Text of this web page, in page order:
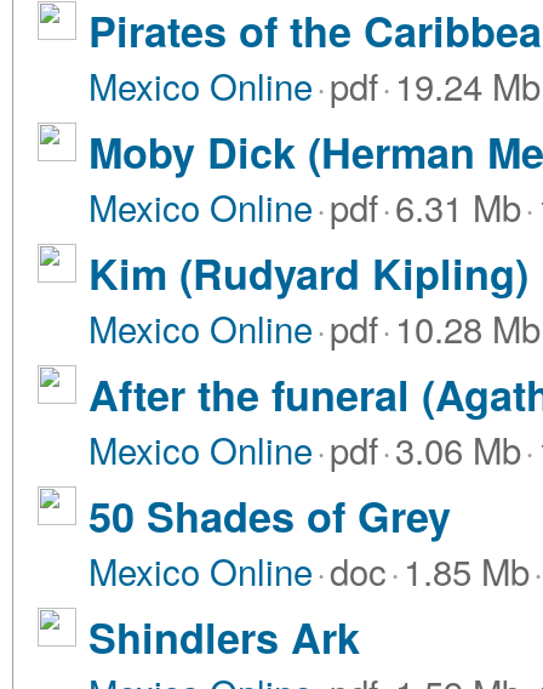
Pirates of the
Mexico Online·pdf·19.24 Mb
Moby Dick (Herman
Mexico Online·pdf·6.31 Mb·
Kim (Rudyard Kipling)
Mexico Online·pdf·10.28 Mb
After the funeral
Mexico Online·pdf·3.06 Mb·
50 Shades of Grey
Mexico Online·doc·1.85 Mb·
Shindlers Ark